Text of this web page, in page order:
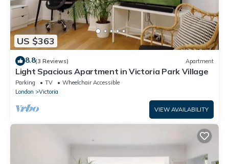
US $363
8.8(3 Reviews) Apartment
Light Spacious Apartment in Victoria Park Village
Parking TV
Wheelchair Accessible
London
Victoria
VIEW AVAILABILITY